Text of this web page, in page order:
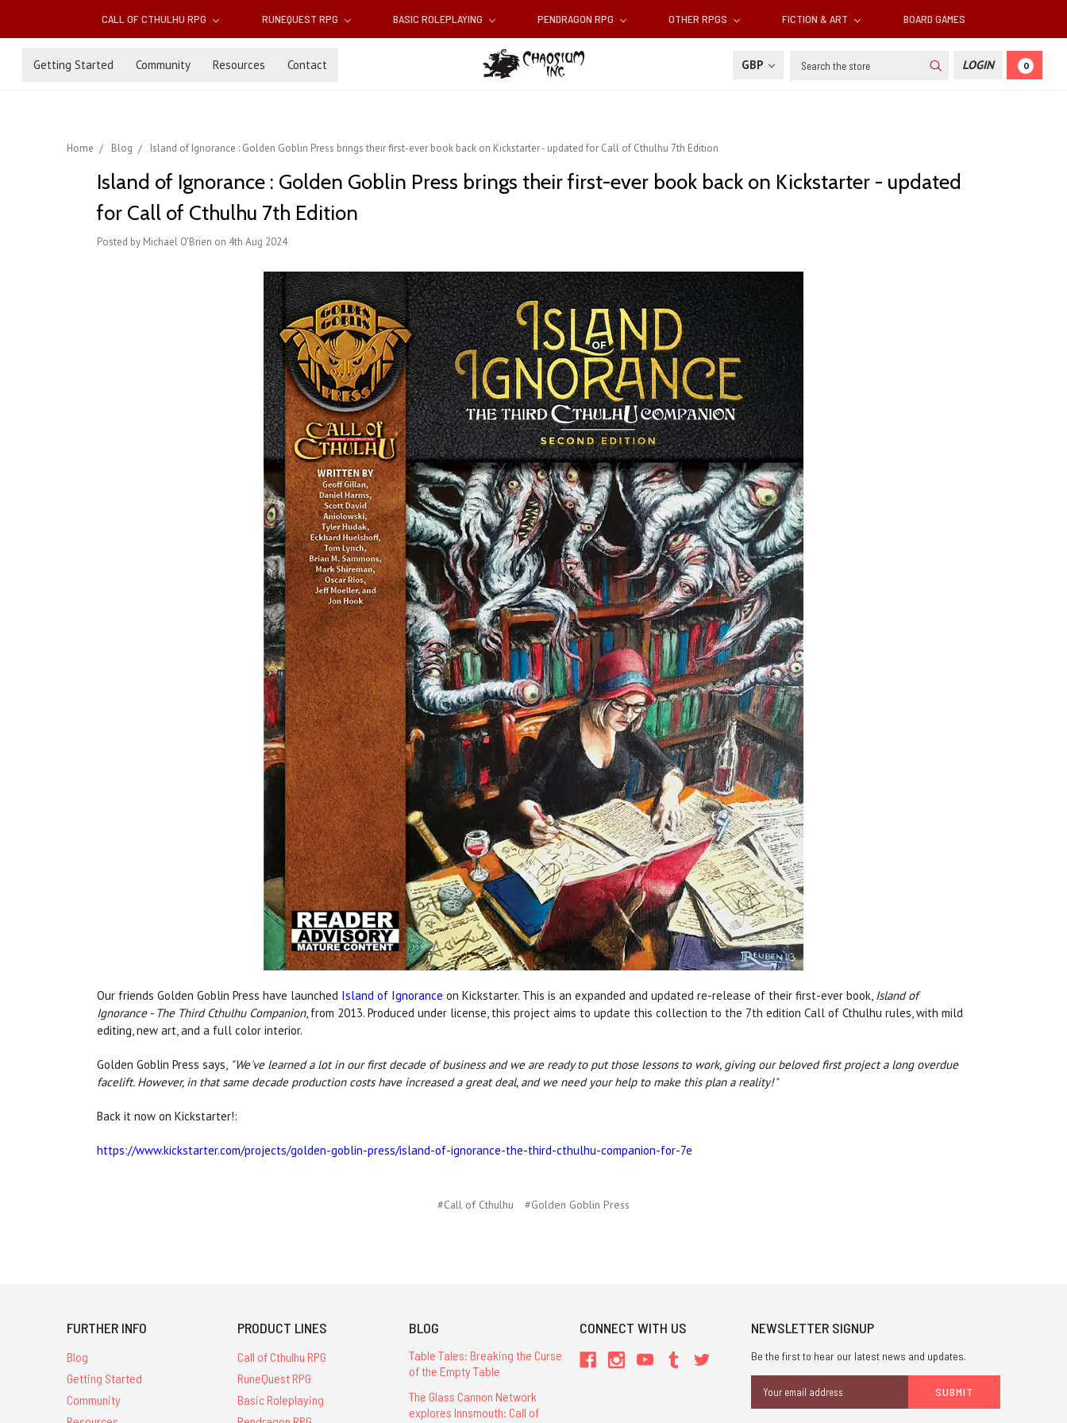
CALL OF CTHULHU RPG RUNEQUEST RPG BASIC ROLEPLAYING PENDRAGON RPG OTHER RPGS FICTION & ART BOARD GAMES
Getting Started Community Resources Contact GBP Search LOGIN 0
Home Blog Island of Ignorance : Golden Goblin Press brings their first-ever book back on Kickstarter - updated for Call of Cthulhu 7th Edition
Island of Ignorance : Golden Goblin Press brings their first-ever book back on Kickstarter - updated
for Call of Cthulhu 7th Edition
Posted by Michael O'Brien on 4th Aug 2024
Our friends Golden Goblin Press have launched Island of Ignorance on Kickstarter. This is an expanded and updated re-release of their first-ever book, Island of
Ignorance - The Third Cthulhu Companion, from 2013. Produced under license, this project aims to update this collection to the 7th edition Call of Cthulhu rules, with mild
editing, new art, and a full color interior.
Golden Goblin Press says, "We've learned a lot in our first decade of business and we are ready to put those lessons to work, giving our beloved first project a long overdue
facelift. However, in that same decade production costs have increased a great deal, and we need your help to make this plan a reality!"
Back it now on Kickstarter!:
https://www.kickstarter.com/projects/golden-goblin-press/island-of-ignorance-the-third-cthulhu-companion-for-7e
#Call of Cthulhu #Golden Goblin Press
FURTHER INFO
Blog
Getting Started
Community
PRODUCT LINES
Call of Cthulhu RPG
RuneQuest RPG
Basic Roleplaying
BLOG
Table Tales: Breaking the Curse
of the Empty Table
The Glass Cannon Network
explores Innsmouth: Call of
CONNECT WITH US NEWSLETTER SIGNUP
Be the first to hear our latest news and updates.
Address